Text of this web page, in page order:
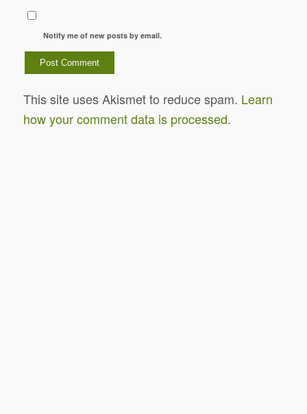
Notify me of new posts by email.
This site uses Akismet to reduce spam. Learn
how your comment data is processed.